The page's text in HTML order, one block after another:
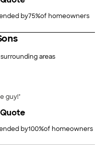
by75%of homeowners
areas
guy!"
by100%of homeowners